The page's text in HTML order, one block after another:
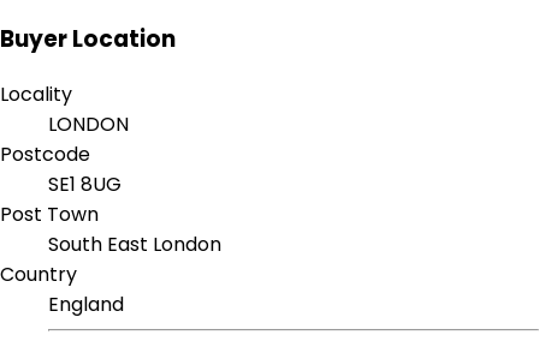
Buyer Location
Locality
LONDON
Postcode
SE1 8UG
Post Town
South East London
Country
England